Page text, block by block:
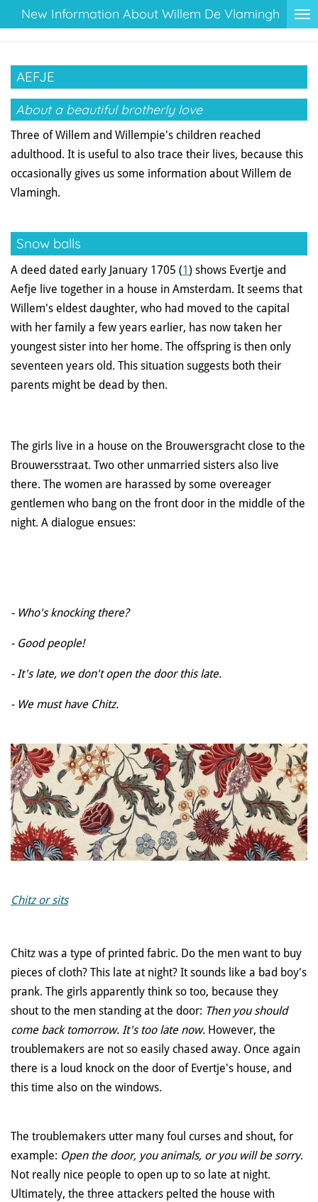
de
hoofdinhoud
New Information About Willem De Vlamingh
AEFJE
About a beautiful brotherly love
Three of Willem and Willempie's children reached
adulthood. It is useful to also trace their lives, because this
occasionally gives us some information about Willem de
Vlamingh.
Snow balls
A deed dated early January 1705 (1) shows Evertje and
Aefje live together in a house in Amsterdam. It seems that
Willem's eldest daughter, who had moved to the capital
with her family a few years earlier, has now taken her
youngest sister into her home. The offspring is then only
seventeen years old. This situation suggests both their
parents might be dead by then.
The girls live in a house on the Brouwersgracht close to the
Brouwersstraat. Two other unmarried sisters also live
there. The women are harassed by some overeager
gentlemen who bang on the front door in the middle of the
night. A dialogue ensues:
- Who's knocking there?
- Good people!
- It's late, we don't open the door this late.
- We must have Chitz.
Chitz or sits
Chitz was a type of printed fabric. Do the men want to buy
pieces of cloth? This late at night? It sounds like a bad boy's
prank. The girls apparently think so too, because they
shout to the men standing at the door: Then you should
come back tomorrow. It's too late now. However, the
troublemakers are not so easily chased away. Once again
there is a loud knock on the door of Evertje's house, and
this time also on the windows.
The troublemakers utter many foul curses and shout, for
example: Open the door, you animals, or you will be sorry.
Not really nice people to open up to so late at night.
Ultimately, the three attackers pelted the house with